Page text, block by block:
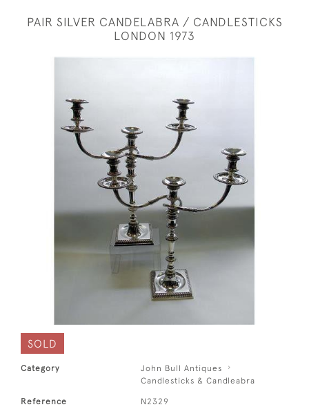
PAIR SILVER CANDELABRA / CANDLESTICKS
LONDON 1973
SOLD
Category
John Bull Antiques
Candlesticks & Candleabra
Reference N2329